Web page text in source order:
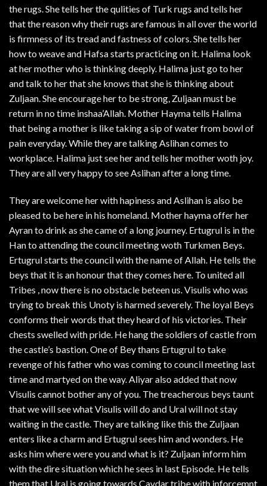
the rugs. She tells her the qulities of Turk rugs and tells her
that the reason why their rugs are famous in all over the world
is firmness of its tread and fastness of colors. She tells her
how to weave and Hafsa starts practicing on it. Halima look
at her mother who is thinking deeply. Halima just go to her
and talk to her that she knows that she is thinking about
Zuljaan. She encourage her to be strong, Zuljaan must be
return in no time inshaa’Allah. Mother Hayma tells Halima
that being a mother is like taking a sip of water from bowl of
pain everyday. While they are talking Aslihan comes to
workplace. Halima just see her and tells her mother woth joy.
They are all very happy to see Aslihan after a long time.
They are welcome her with hapiness and Aslihan is also be
pleased to be here in his homeland. Mother hayma offer her
Ayran to drink as she came of a long journey. Ertugrul is in the
Han to attending the council meeting woth Turkmen Beys.
Ertugrul starts the council with the name of Allah. He tells the
beys that it is an honour that they comes here. To united all
Tribes , now there is no obstacle beteen us. Visulis who was
trying to break this Unoty is harmed severely. The loyal Beys
conforms their words that they heard of his victories. Their
chests swelled with pride. He hang the soldiers of castle from
the castle’s bastion. One of Bey thans Ertugrul to take
revenge of his father who was coming to council meeting last
time and martyed on the way. Aliyar also added that now
Visulis cannot bother any of you. The treacherous beys taunt
that we will see what Visulis will do and Ural will not stay
waiting in the castle. They are talking like this the Zuljaan
enters like a charm and Ertugrul sees him and wonders. He
asks him where were you and what is it? Zuljaan inform him
with the dire situation which he sees in last Episode. He tells
them that Ural is going towards Cavdar tribe with inforcemnt